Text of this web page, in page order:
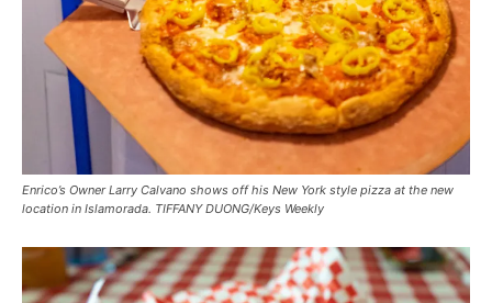
Enrico’s Owner Larry Calvano shows off his New York style pizza at the new
location in Islamorada. TIFFANY DUONG/Keys Weekly